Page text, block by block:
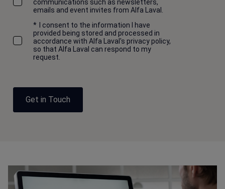
communications such as newsletters,
emails and event invites from Alfa Laval.
*
I consent to the information I have
provided being stored and processed in
accordance with Alfa Laval's privacy policy,
so that Alfa Laval can respond to my
request.
Get in Touch